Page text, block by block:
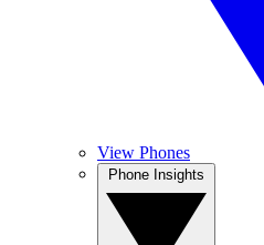
View Phones